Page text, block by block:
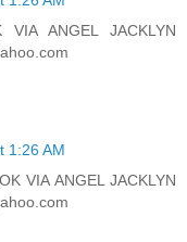
VIA ANGEL JACKLYN
1:26 AM
VIA ANGEL JACKLYN